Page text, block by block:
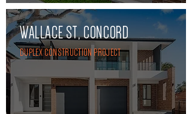
WALLACE ST, CONCORD
DUPLEX CONSTRUCTION PROJECT